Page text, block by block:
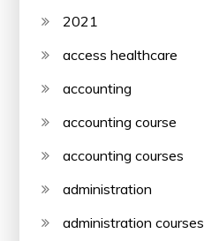
2021
access healthcare
accounting
accounting course
accounting courses
administration
administration courses